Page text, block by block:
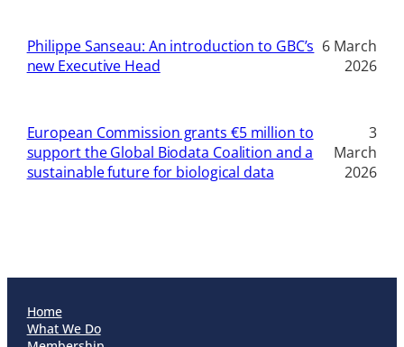
Philippe Sanseau: An introduction to GBC’s
new Executive Head
6 March
2026
European Commission grants €5 million to
support the Global Biodata Coalition and a
sustainable future for biological data
3
March
2026
Home
What We Do